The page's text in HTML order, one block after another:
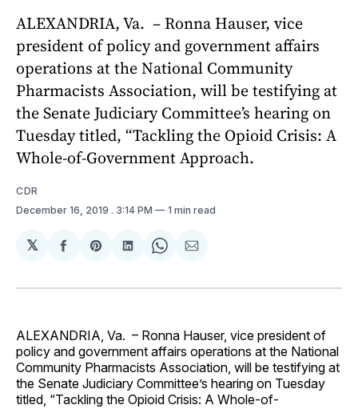
ALEXANDRIA, Va. – Ronna Hauser, vice
president of policy and government affairs
operations at the National Community
Pharmacists Association, will be testifying at
the Senate Judiciary Committee’s hearing on
Tuesday titled, “Tackling the Opioid Crisis: A
Whole-of-Government Approach.
CDR
December 16, 2019 . 3:14 PM 1 min read
𝕏
Share
Facebook
Share
Pinterest
Share
LinkedIn
Share
WhatsApp
Share
Email
ALEXANDRIA, Va. – Ronna Hauser, vice president of
policy and government affairs operations at the National
Community Pharmacists Association, will be testifying at
the Senate Judiciary Committee’s hearing on Tuesday
titled, “Tackling the Opioid Crisis: A Whole-of-